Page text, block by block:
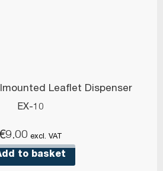
Leaflet Dispenser
EX-10
9.00 excl. VAT
to basket